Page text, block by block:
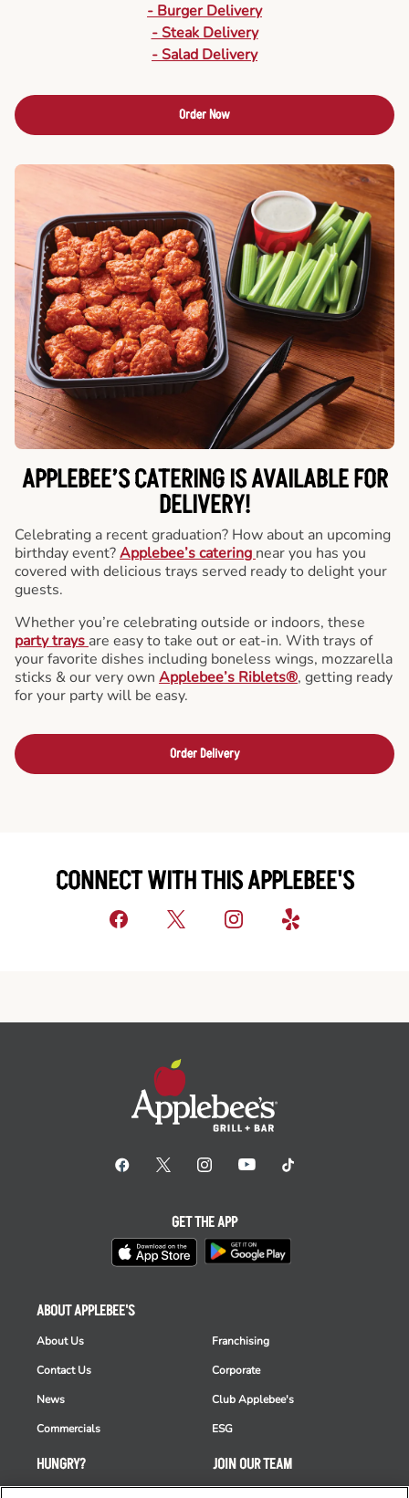
- Burger Delivery
- Steak Delivery
- Salad Delivery
Order Now
APPLEBEE’S CATERINGIS AVAILABLE FOR
DELIVERY!
Celebrating a recent graduation? How about an upcoming
birthday event?Applebee’s catering near you has you
covered with delicious trays served ready to delight your
guests.
Whether you’re celebrating outside or indoors, these
party trays are easy to take out or eat-in. With trays of
your favorite dishes including boneless wings, mozzarella
sticks & our very own Applebee’s Riblets®, getting ready
for your party will be easy.
Order Delivery
CONNECT WITH THIS APPLEBEE'S
HUNGRY?
ABOUT APPLEBEE'S
About Us
Contact Us
News
Commercials
Franchising
Corporate
Club Applebee's
ESG
JOIN OUR TEAM
GET THE APP